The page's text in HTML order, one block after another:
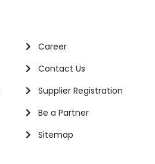
Career
Contact Us
Supplier Registration
Be a Partner
Sitemap